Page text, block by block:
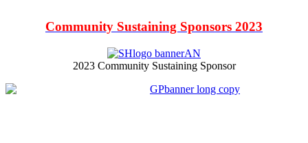
Community Sustaining Sponsors 2023
2023 Community Sustaining Sponsor